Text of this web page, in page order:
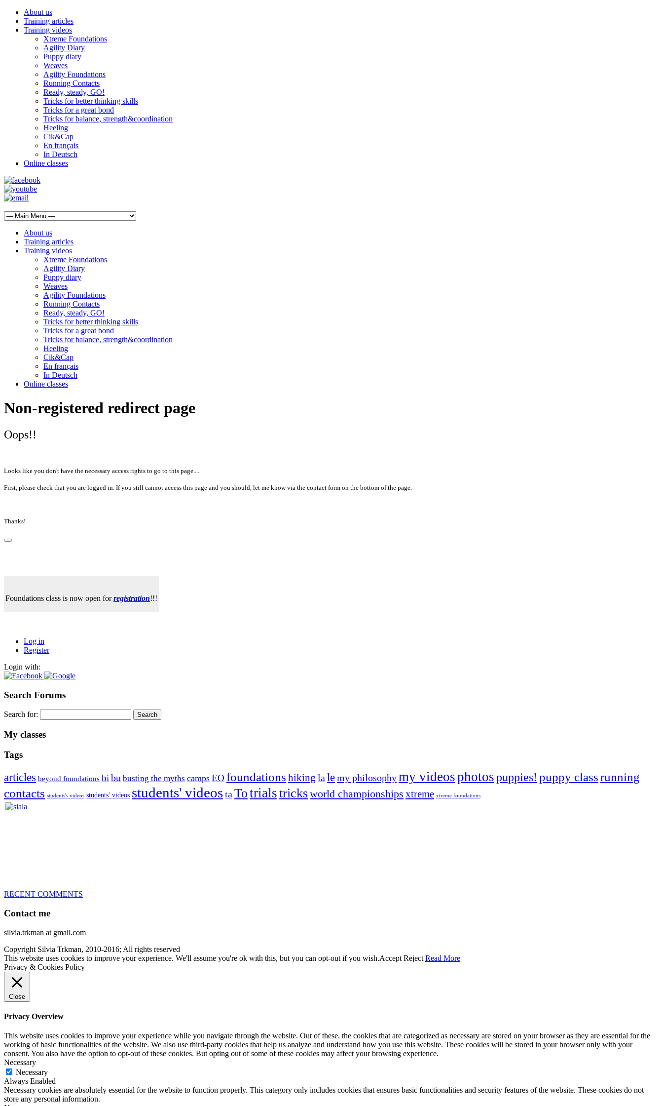
About us
Training articles
Training videos
Xtreme Foundations
Agility Diary
Puppy diary
Weaves
Agility Foundations
Running Contacts
Ready, steady, GO!
Tricks for better thinking skills
Tricks for a great bond
Tricks for balance, strength&coordination
Heeling
Cik&Cap
En français
In Deutsch
Online classes
About us
Training articles
Training videos
Xtreme Foundations
Agility Diary
Puppy diary
Weaves
Agility Foundations
Running Contacts
Ready, steady, GO!
Tricks for better thinking skills
Tricks for a great bond
Tricks for balance, strength&coordination
Heeling
Cik&Cap
En français
In Deutsch
Online classes
Non-registered redirect page
Oops!!
Looks like you don't have the necessary access rights to go to this page....
First, please check that you are logged in. If you still cannot access this page and you should, let me know via the contact form on the bottom of the page.
Thanks!
Foundations class is now open forregistration!!!
Log in
Register
Login with:
Search Forums
Search for:
My classes
Tags
articles beyond foundations bibu busting the myths camps EO foundations hiking lalemy philosophymy videosphotospuppies! puppy classrunning
contacts students's videos students' videos students' videostaTotrialstricksworld championships xtreme xtreme foundations
RECENT COMMENTS
Contact me
silvia.trkman at gmail.com
Copyright Silvia Trkman, 2010-2016; All rights reserved
This website uses cookies to improve your experience. We'll assume you're ok with this, but you can opt-out if you wish.Accept Reject Read More
Privacy & Cookies Policy
Close
Privacy Overview
This website uses cookies to improve your experience while you navigate through the website. Out of these, the cookies that are categorized as necessary are stored on your browser as they are essential for the
working of basic functionalities of the website. We also use third-party cookies that help us analyze and understand how you use this website. These cookies will be stored in your browser only with your
consent. You also have the option to opt-out of these cookies. But opting out of some of these cookies may affect your browsing experience.
Necessary
Necessary
Always Enabled
Necessary cookies are absolutely essential for the website to function properly. This category only includes cookies that ensures basic functionalities and security features of the website. These cookies do not
store any personal information.